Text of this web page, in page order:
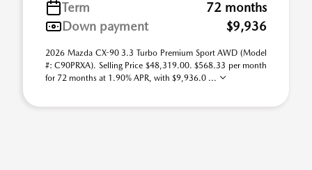
Term
72 months
Down payment
$9,936
2026 Mazda CX-90 3.3 Turbo Premium Sport AWD (Model
#: C90PRXA). Selling Price $48,319.00. $568.33 per month
for 72 months at 1.90% APR, with $9,936.0 ...